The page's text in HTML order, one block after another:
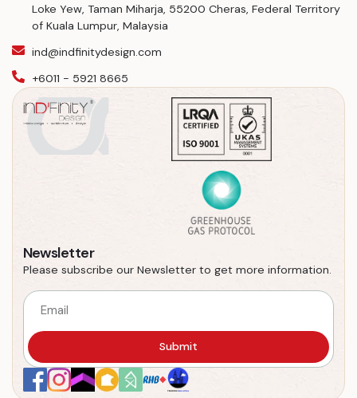
Loke Yew, Taman Miharja, 55200 Cheras, Federal Territory
of Kuala Lumpur, Malaysia
ind@indfinitydesign.com
+6011 - 5921 8665
Newsletter
Please subscribe our Newsletter to get more information.
Submit